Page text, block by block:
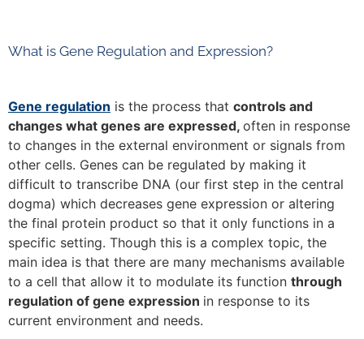
What is Gene Regulation and Expression?
Gene regulation is the process that controls and
changes what genes are expressed, often in response
to changes in the external environment or signals from
other cells. Genes can be regulated by making it
difficult to transcribe DNA (our first step in the central
dogma) which decreases gene expression or altering
the final protein product so that it only functions in a
specific setting. Though this is a complex topic, the
main idea is that there are many mechanisms available
to a cell that allow it to modulate its function through
regulation of gene expression in response to its
current environment and needs.